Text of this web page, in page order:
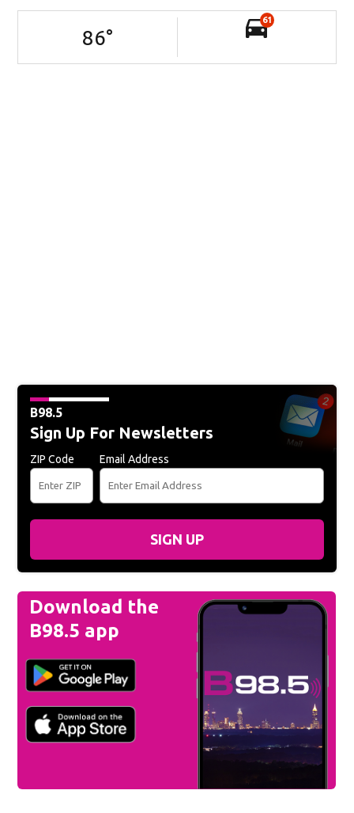
86°
61
B98.5
Sign Up For Newsletters
ZIP Code Email Address
SIGN UP
Download the
B98.5 app